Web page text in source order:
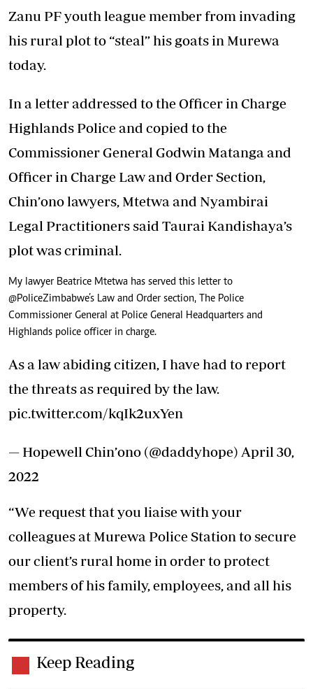
Zanu PF youth league member from invading
his rural plot to “steal” his goats in Murewa
today.
In a letter addressed to the Officer in Charge
Highlands Police and copied to the
Commissioner General Godwin Matanga and
Officer in Charge Law and Order Section,
Chin’ono lawyers, Mtetwa and Nyambirai
Legal Practitioners said Taurai Kandishaya’s
plot was criminal.
My lawyer Beatrice Mtetwa has served this letter to
@PoliceZimbabwe’s Law and Order section, The Police
Commissioner General at Police General Headquarters and
Highlands police officer in charge.
As a law abiding citizen, I have had to report
the threats as required by the law.
pic.twitter.com/kqIk2uxYen
— Hopewell Chin’ono (@daddyhope) April 30,
2022
“We request that you liaise with your
colleagues at Murewa Police Station to secure
our client’s rural home in order to protect
members of his family, employees, and all his
property.
Keep Reading